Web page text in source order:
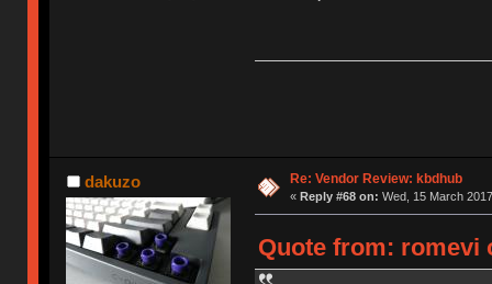
dakuzo Re: Vendor Review: kbdhub
« Reply #68 on: Wed, 15 March
Quote from: romevi